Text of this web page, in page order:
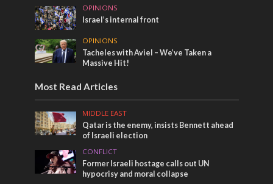
OPINIONS
Israel’s internal front
OPINIONS
Tacheles with Aviel – We’ve Taken a
Massive Hit!
Most Read Articles
MIDDLE EAST
Qatar is the enemy, insists Bennett ahead
of Israeli election
CONFLICT
Former Israeli hostage calls out UN
hypocrisy and moral collapse